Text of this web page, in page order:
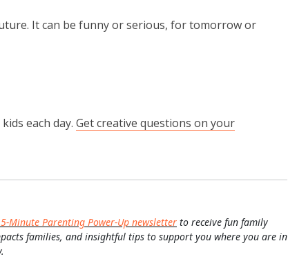
It can be funny or serious, for tomorrow or
each day. Get creative questions on your
Minute Parenting Power-Up newsletter to receive fun family
families, and insightful tips to support you where you are in